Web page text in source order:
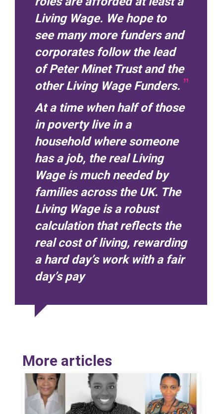
Living Wage. We hope to
see many more funders and
corporates follow the lead
of Peter Minet Trust and the
other Living Wage Funders.
At a time when half of those
in poverty live in a
household where someone
has a job, the real Living
Wage is much needed by
families across the UK. The
Living Wage is a robust
calculation that reflects the
real cost of living, rewarding
a hard day’s work with a fair
day’s pay
More articles